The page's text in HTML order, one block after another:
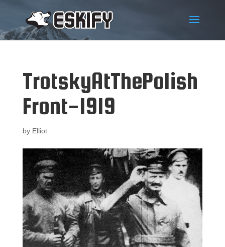
TrotskyAtThePolish
Front-1919
by Elliot